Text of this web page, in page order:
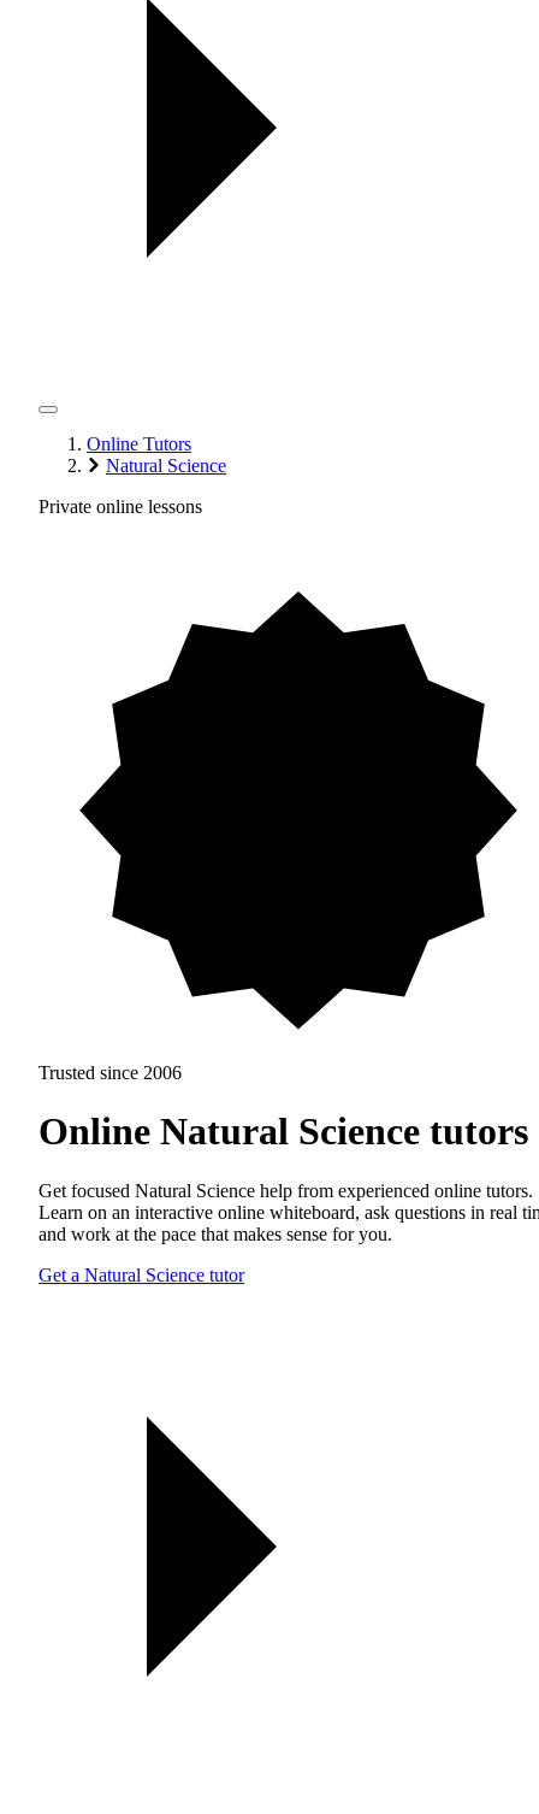
Online Tutors
Natural Science
Private online lessons
Trusted since 2006
Online Natural Science tutors
Get focused Natural Science help from experienced online tutors.
Learn on an interactive online whiteboard, ask questions in real
and work at the pace that makes sense for you.
Get a Natural Science tutor